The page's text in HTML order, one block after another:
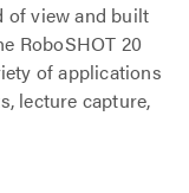
of view and built
RoboSHOT 20
of applications
lecture capture,